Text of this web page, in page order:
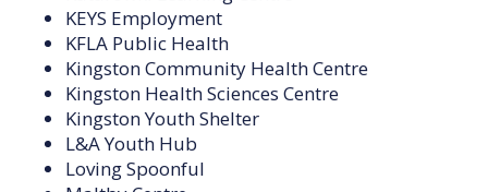
KEYS Employment
KFLA Public Health
Kingston Community Health Centre
Kingston Health Sciences Centre
Kingston Youth Shelter
L&A Youth Hub
Loving Spoonful